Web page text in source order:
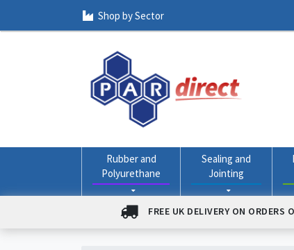
Shop by Sector
Rubber and
Polyurethane
Sealing and
Jointing
FREE UK DELIVERY ON ORDERS